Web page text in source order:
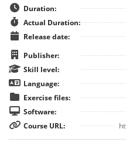
Duration:
Actual Duration:
Release date:
Publisher:
Skill level:
Language:
Exercise files:
Software:
Course URL: